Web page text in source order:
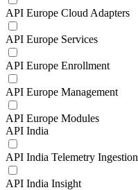
API Europe Cloud Adapters
API Europe Services
API Europe Enrollment
API Europe Management
API Europe Modules
API India
API India Telemetry Ingestion
API India Insight